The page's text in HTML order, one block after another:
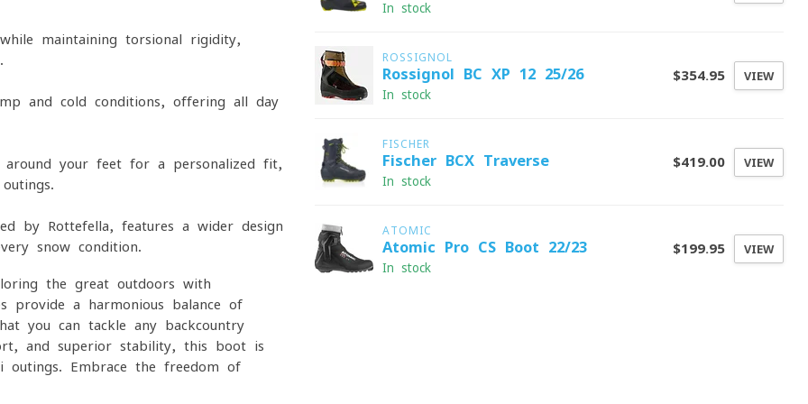
maintaining torsional rigidity,
and cold conditions, offering all-day
around your feet for a personalized fit,
by Rottefella, features a wider design
snow condition.
the great outdoors with
provide a harmonious balance of
you can tackle any backcountry
and superior stability, this boot is
outings. Embrace the freedom of
In stock
ROSSIGNOL
Rossignol BC XP 12 25/26
In stock
$354.95 VIEW
FISCHER
Fischer BCX Traverse
In stock
$419.00 VIEW
ATOMIC
Atomic Pro CS Boot 22/23
In stock
$199.95 VIEW